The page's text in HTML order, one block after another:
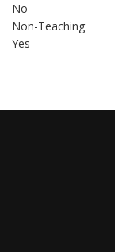
No
Non-Teaching
Yes